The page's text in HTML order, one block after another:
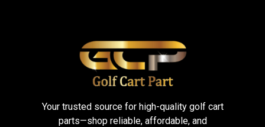
Your trusted source for high-quality golf cart
parts—shop reliable, affordable, and